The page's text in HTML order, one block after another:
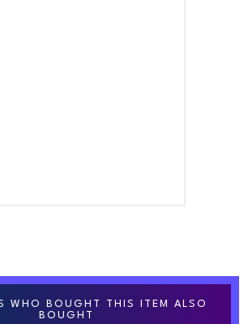
WHO BOUGHT THIS ITEM ALSO
BOUGHT